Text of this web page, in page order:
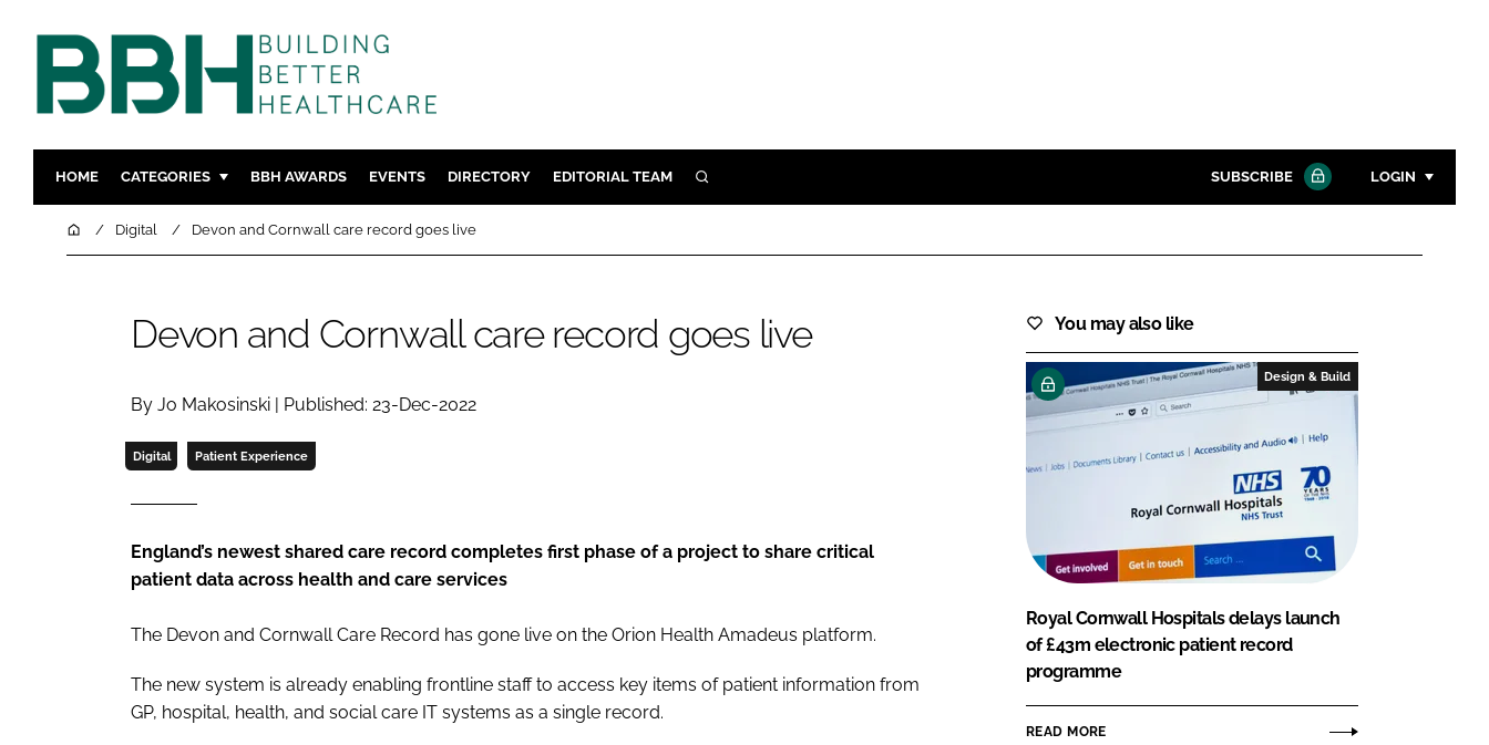
HOME CATEGORIES
DESIGN & BUILD
TECHNOLOGY
MENTAL HEALTH
FURNITURE & FIXTURES
INFECTION CONTROL
BBH AWARDS EVENTS DIRECTORY EDITORIAL TEAM SEARCH SUBSCRIBE LOGIN
Password
Password
Remember me
FORGOT PASSWORD?
Close login form
HomeDigital Devon and Cornwall care record goes live
Devon and Cornwall care record goes live
By Jo Makosinski | Published: 23-Dec-2022
Digital Patient Experience
England’s newest shared care record completes first phase of a project to share critical
patient data across health and care services
The Devon and Cornwall Care Record has gone live on the Orion Health Amadeus platform.
The new system is already enabling frontline staff to access key items of patient information from
GP, hospital, health, and social care IT systems as a single record.
You may also like
Design & Build
Royal Cornwall Hospitals delays launch
of £43m electronic patient record
programme
READ MORE